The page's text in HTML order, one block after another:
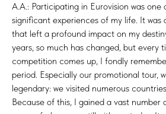
A.A.: Participating in Eurovision was
significant experiences of my life. It was
that left a profound impact on my
years, so much has changed, but every
competition comes up, I fondly
period. Especially our promotional tour,
legendary: we visited numerous
Because of this, I gained a vast number